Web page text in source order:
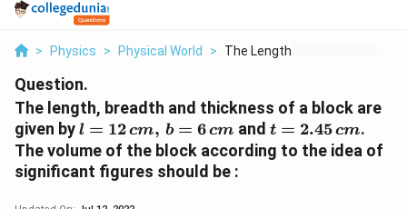
> Physics > Physical World > The Length Breadth A...
Question.
The length, breadth and thickness of a block are
given byl=12\,
cm,\,
b=6\,
l = 12cm, b = 6cm andt=2.45\,
cm
t = 2.45cm.
The volume of the block according to the idea of
significant figures should be :